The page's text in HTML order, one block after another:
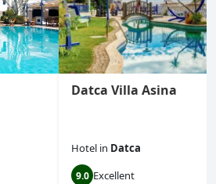
Datca Villa Asina
Hotel in Datca
9.0 Excellent